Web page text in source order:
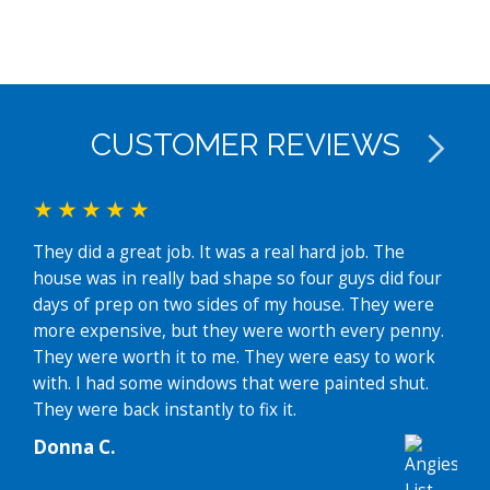
CUSTOMER REVIEWS
They did a great job. It was a real hard job. The
house was in really bad shape so four guys did four
days of prep on two sides of my house. They were
more expensive, but they were worth every penny.
They were worth it to me. They were easy to work
with. I had some windows that were painted shut.
They were back instantly to fix it.
Donna C.